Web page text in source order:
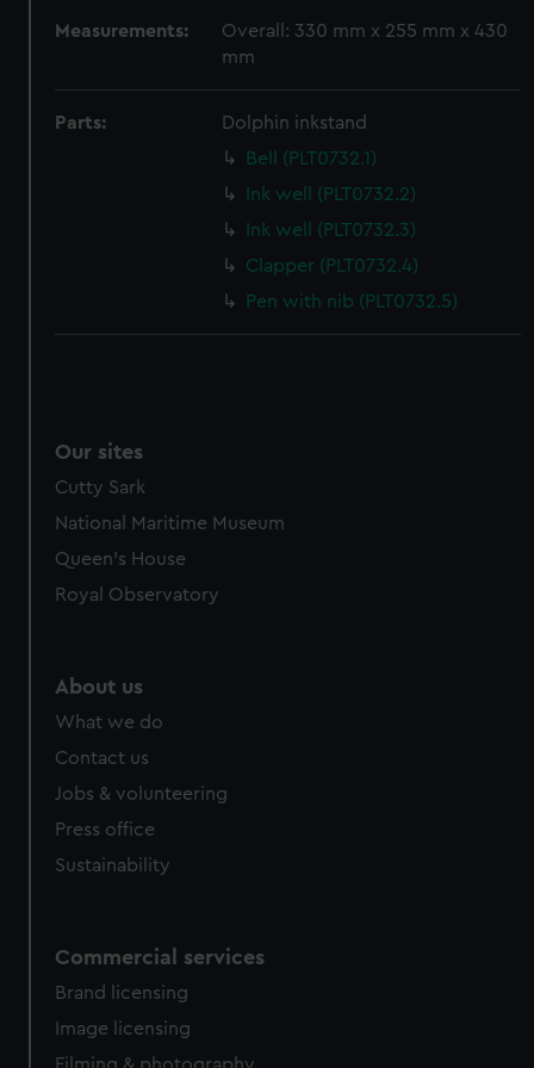
help us improve it. We may also use cookies to tailor our
cookies, change your preferences or opt-out at any time.
Measurements:
Overall: 330 mm x 255 mm x 430
mm
Parts:
Dolphin inkstand
Bell (PLT0732.1)
Ink well (PLT0732.2)
Ink well (PLT0732.3)
Clapper (PLT0732.4)
Pen with nib (PLT0732.5)
Our sites
Cutty Sark
National Maritime Museum
Queen's House
Royal Observatory
About us
What we do
Contact us
Jobs & volunteering
Press office
Sustainability
Commercial services
Brand licensing
Image licensing